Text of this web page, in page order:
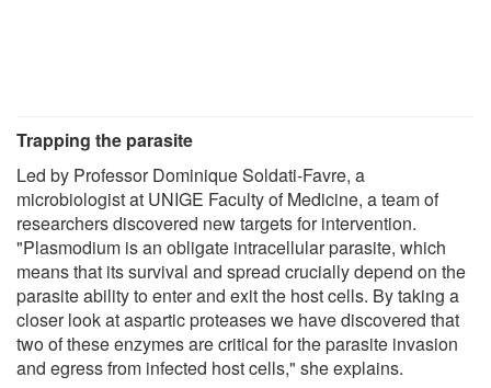
Trapping the parasite
Led by Professor Dominique Soldati-Favre, a
microbiologist at UNIGE Faculty of Medicine, a team of
researchers discovered new targets for intervention.
"Plasmodium is an obligate intracellular parasite, which
means that its survival and spread crucially depend on the
parasite ability to enter and exit the host cells. By taking a
closer look at aspartic proteases we have discovered that
two of these enzymes are critical for the parasite invasion
and egress from infected host cells," she explains.